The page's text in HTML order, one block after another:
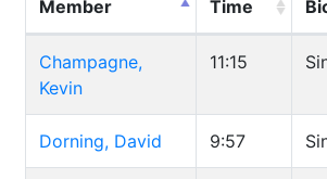
Member Time
Champagne,
Kevin
11:15
Dorning, David 9:57